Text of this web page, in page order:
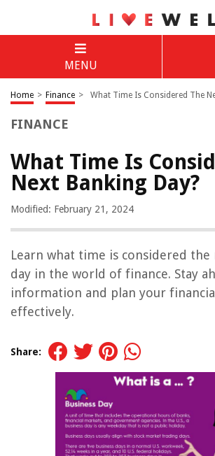
MENU
Home > Finance > What Time Is Considered The
FINANCE
What Time Is
Next Banking Day?
Modified: February 21, 2024
Learn what time is considered the
day in the world of finance. Stay
information and plan your
effectively.
Share: